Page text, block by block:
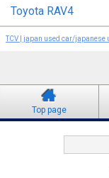
Toyota RAV4
TCV | japan used car/japanese
Top page